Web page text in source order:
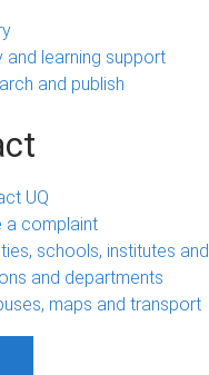
and learning support
and publish
UQ
a complaint
schools, institutes
and departments
maps and transport